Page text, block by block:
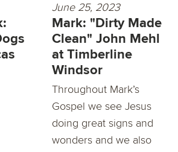
June 25, 2023
Mark: "Dirty Made
Clean" John Mehl
at Timberline
Windsor
Throughout Mark’s
Gospel we see Jesus
doing great signs and
wonders and we also